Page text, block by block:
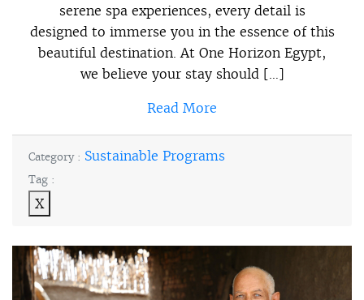
serene spa experiences, every detail is
designed to immerse you in the essence of this
beautiful destination. At One Horizon Egypt,
we believe your stay should […]
Read More
Category : Sustainable Programs
Tag :
X